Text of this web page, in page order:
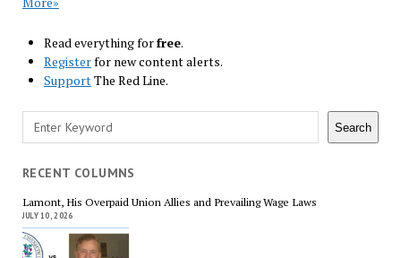
Read everything forfree.
Registerfor new content alerts.
SupportThe Red Line.
Search Search
RECENT COLUMNS
Lamont, His Overpaid Union Allies and Prevailing Wage Laws
JULY 10, 2026